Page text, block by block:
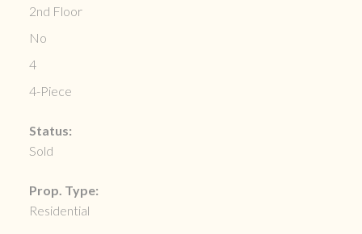
2nd Floor
No
4
4-Piece
Status:
Sold
Prop. Type:
Residential